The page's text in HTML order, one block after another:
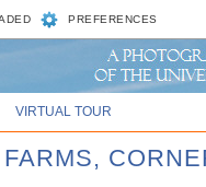
PREFERENCES
VIRTUAL TOUR